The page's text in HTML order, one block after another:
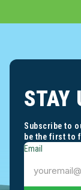
STAY
Subscribe to
be the first to
Email